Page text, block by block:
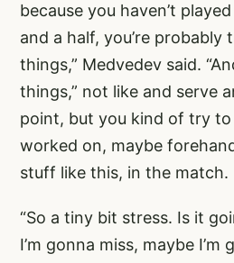
because you haven’t
and a half, you’re probably
things,” Medvedev said.
things,” not like and serve
point, but you kind of try
worked on, maybe
stuff like this, in the match.
“So a tiny bit stress. Is it
I’m gonna miss, maybe